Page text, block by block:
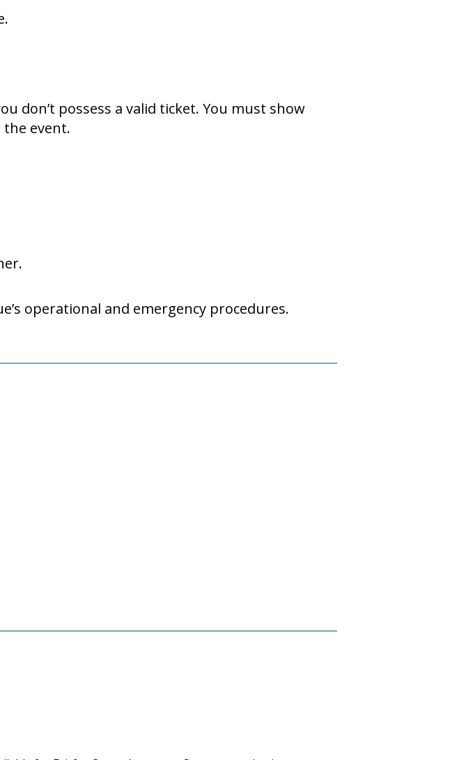
don’t possess a valid ticket. You must show
event.
operational and emergency procedures.